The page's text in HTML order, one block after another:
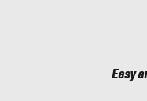
Easy